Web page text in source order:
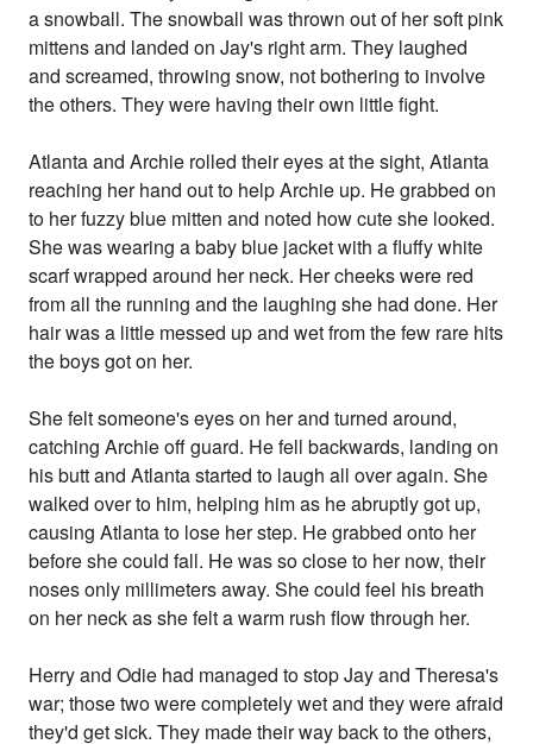
a snowball. The snowball was thrown out of her soft pink
mittens and landed on Jay's right arm. They laughed
and screamed, throwing snow, not bothering to involve
the others. They were having their own little fight.
Atlanta and Archie rolled their eyes at the sight, Atlanta
reaching her hand out to help Archie up. He grabbed on
to her fuzzy blue mitten and noted how cute she looked.
She was wearing a baby blue jacket with a fluffy white
scarf wrapped around her neck. Her cheeks were red
from all the running and the laughing she had done. Her
hair was a little messed up and wet from the few rare hits
the boys got on her.
She felt someone's eyes on her and turned around,
catching Archie off guard. He fell backwards, landing on
his butt and Atlanta started to laugh all over again. She
walked over to him, helping him as he abruptly got up,
causing Atlanta to lose her step. He grabbed onto her
before she could fall. He was so close to her now, their
noses only millimeters away. She could feel his breath
on her neck as she felt a warm rush flow through her.
Herry and Odie had managed to stop Jay and Theresa's
war; those two were completely wet and they were afraid
they'd get sick. They made their way back to the others,